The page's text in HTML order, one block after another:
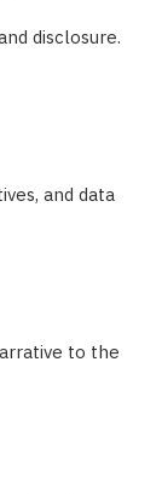
disclosure.
and data
to the